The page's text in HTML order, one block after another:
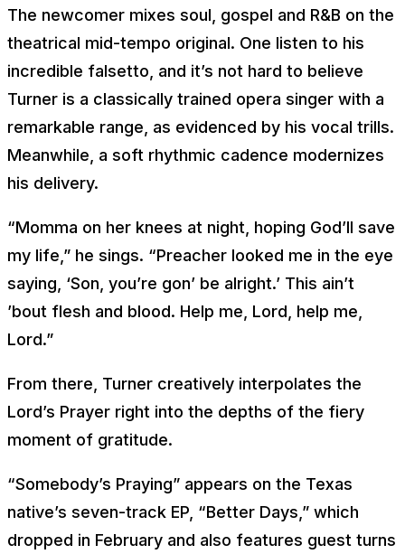
The newcomer mixes soul, gospel and R&B on the
theatrical mid-tempo original. One listen to his
incredible falsetto, and it’s not hard to believe
Turner is a classically trained opera singer with a
remarkable range, as evidenced by his vocal trills.
Meanwhile, a soft rhythmic cadence modernizes
his delivery.
“Momma on her knees at night, hoping God’ll save
my life ,” he sings. “Preacher looked me in the eye
saying, ‘Son, you’re gon’ be alright.’ This ain’t
’bout flesh and blood. Help me, Lord, help me,
Lord.”
From there, Turner creatively interpolates the
Lord’s Prayer right into the depths of the fiery
moment of gratitude.
“Somebody’s Praying” appears on the Texas
native’s seven-track EP, “Better Days,” which
dropped in February and also features guest turns